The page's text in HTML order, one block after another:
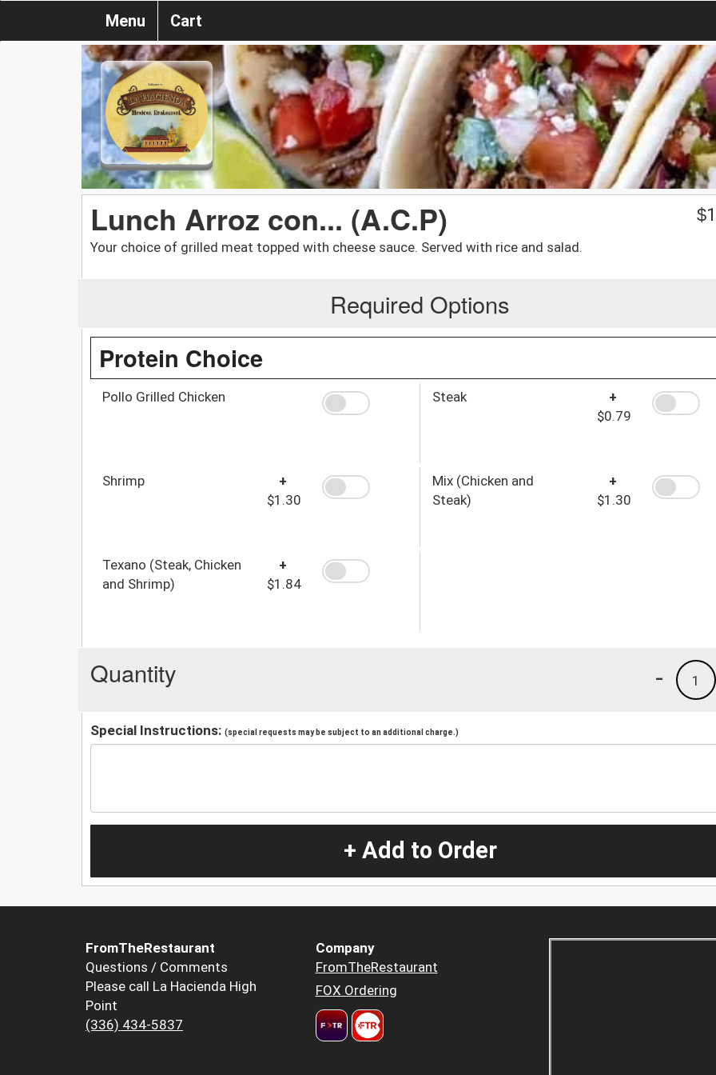
Menu Cart
Lunch Arroz con... (A.C.P)
Your choice of grilled meat topped with cheese sauce. Served with rice and salad.
$
Required Options
Protein Choice
Pollo Grilled Chicken Steak
+
$0.79
Shrimp
+
$1.30
Mix (Chicken and
Steak)
+
$1.30
Texano (Steak, Chicken
and Shrimp)
+
$1.84
Quantity 1
-
Special Instructions: (special requests may be subject to an additional charge.)
+ Add to Order
FromTheRestaurant
Questions / Comments
Please call La Hacienda High
Point
(336) 434-5837
Company
FromTheRestaurant
FOX Ordering